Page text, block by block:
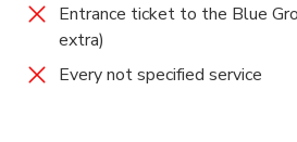
Entrance ticket to the Blue
extra)
Every not specified service